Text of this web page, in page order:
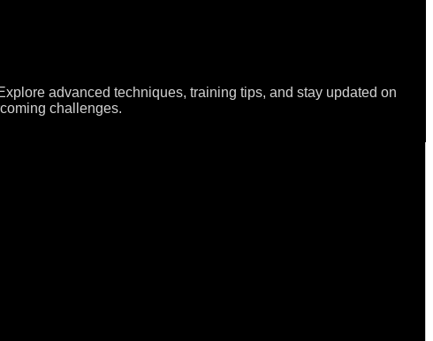
advanced techniques, training tips, and stay updated on
challenges.